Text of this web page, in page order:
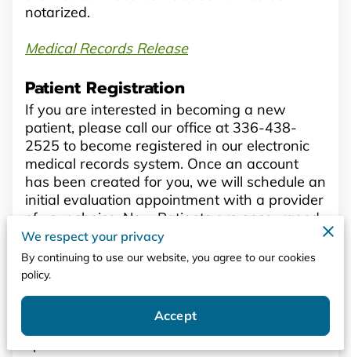
notarized.
Medical Records Release
Patient Registration
If you are interested in becoming a new
patient, please call our office at 336-438-
2525 to become registered in our electronic
medical records system. Once an account
has been created for you, we will schedule an
initial evaluation appointment with a provider
of your choice. New Patients are encouraged
to download our New Patient Packet. Please
read it carefully, sign or initial where
indicated, and bring it with you to your initial
recently changed are also encouraged to
resubmit a new package with all their
We respect your privacy
By continuing to use our website, you agree to our cookies
policy.
Accept